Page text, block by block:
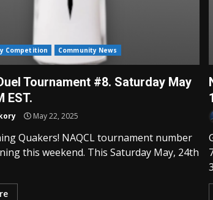
Competition Community News
Tournament #8. Saturday May
EST.
May 22, 2025
Quakers! NAQCL tournament number
this weekend. This Saturday May, 24th